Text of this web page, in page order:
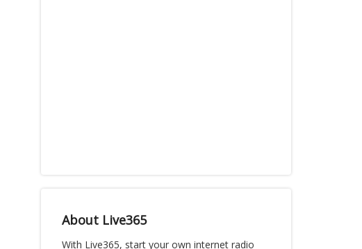
About Live365
With Live365, start your own internet radio